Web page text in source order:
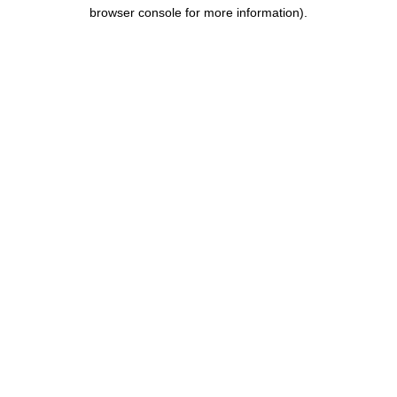
browser console for more information).